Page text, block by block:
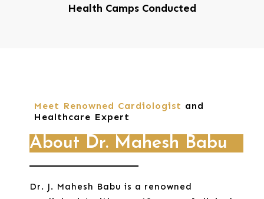
Health Camps Conducted
Meet Renowned Cardiologist and
Healthcare Expert
About Dr. Mahesh Babu
Dr. J. Mahesh Babu is a renowned